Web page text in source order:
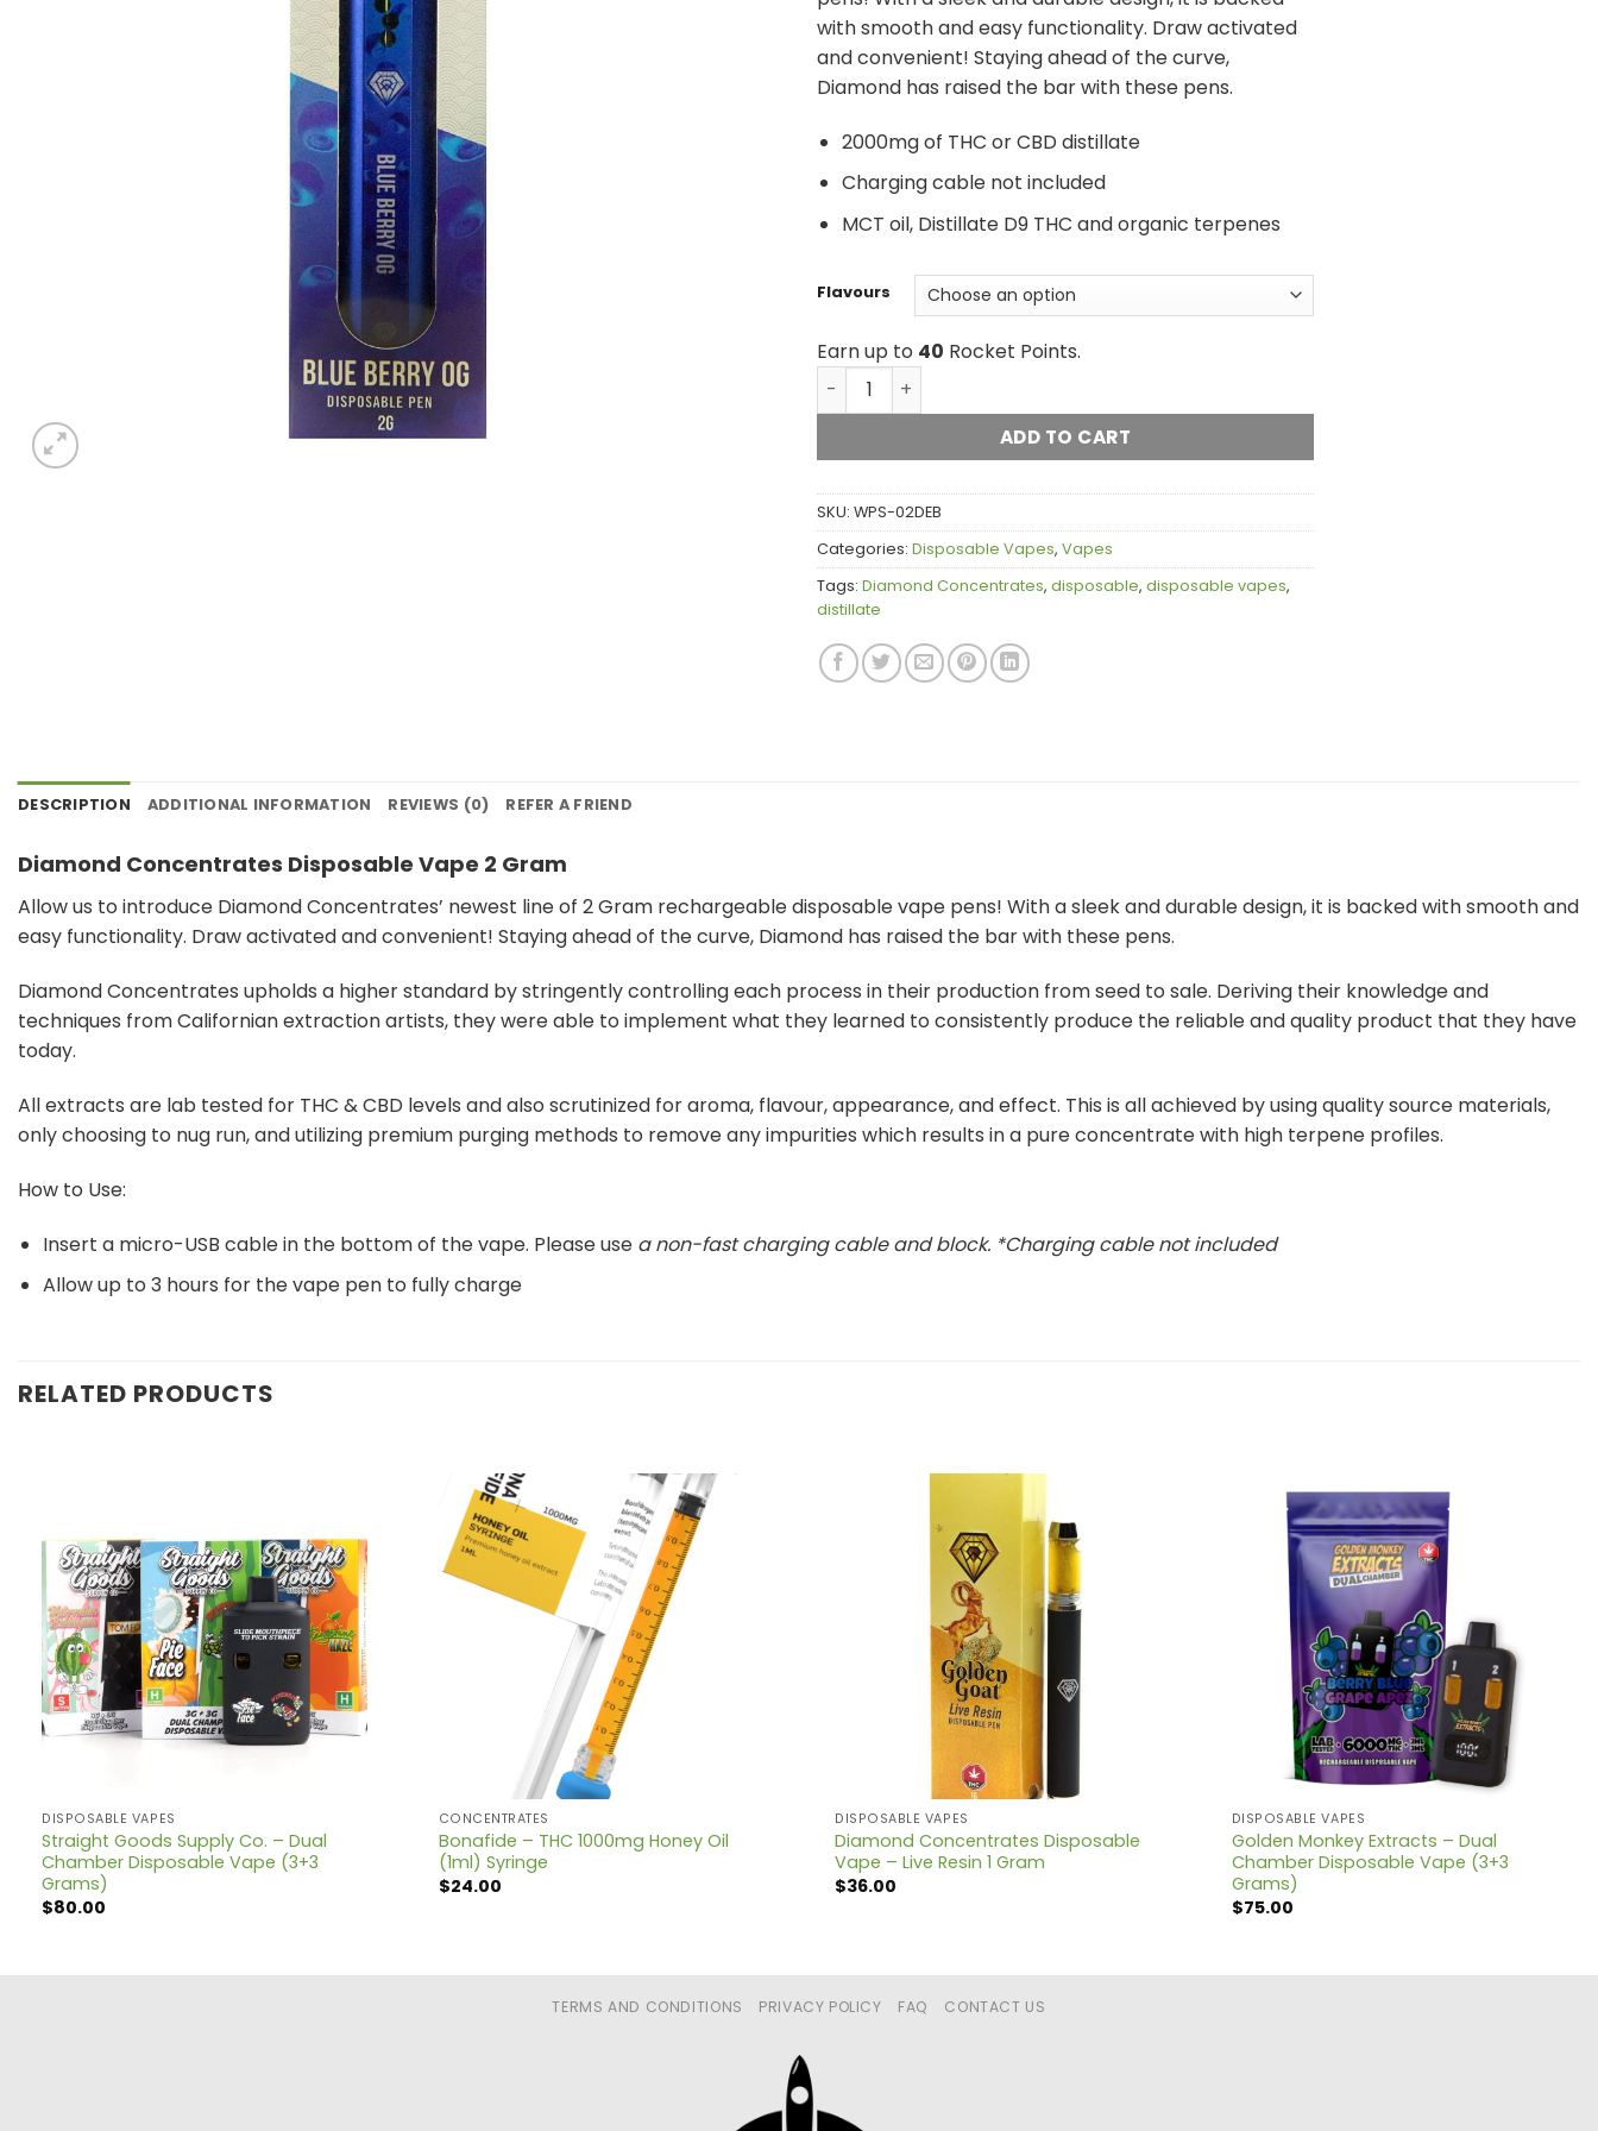
with smooth and easy functionality. Draw activated
and convenient! Staying ahead of the curve,
Diamond has raised the bar with these pens.
2000mg of THC or CBD distillate
Charging cable not included
MCT oil, Distillate D9 THC and organic terpenes
Flavours
Earn up to 40 Rocket Points.
Diamond Concentrates Disposable Vape - 2 Gram quantity
ADD TO CART
SKU: WPS-02DEB
Categories: Disposable Vapes, Vapes
Tags: Diamond Concentrates, disposable, disposable vapes,
distillate
DESCRIPTION ADDITIONAL INFORMATION REVIEWS (0) REFER A FRIEND
Diamond Concentrates Disposable Vape 2 Gram
Allow us to introduce Diamond Concentrates’ newest line of 2 Gram rechargeable disposable vape pens! With a sleek and durable design, it is backed with smooth and
easy functionality. Draw activated and convenient! Staying ahead of the curve, Diamond has raised the bar with these pens.
Diamond Concentrates upholds a higher standard by stringently controlling each process in their production from seed to sale. Deriving their knowledge and
techniques from Californian extraction artists, they were able to implement what they learned to consistently produce the reliable and quality product that they have
today.
All extracts are lab tested for THC & CBD levels and also scrutinized for aroma, flavour, appearance, and effect. This is all achieved by using quality source materials,
only choosing to nug run, and utilizing premium purging methods to remove any impurities which results in a pure concentrate with high terpene profiles.
How to Use:
Insert a micro-USB cable in the bottom of the vape. Please use a non-fast charging cable and block. *Charging cable not included
Allow up to 3 hours for the vape pen to fully charge
RELATED PRODUCTS
DISPOSABLE VAPES
Straight Goods Supply Co. – Dual
Chamber Disposable Vape (3+3
Grams)
$80.00
CONCENTRATES
Bonafide – THC 1000mg Honey Oil
(1ml) Syringe
$24.00
DISPOSABLE VAPES
Diamond Concentrates Disposable
Vape – Live Resin 1 Gram
$36.00
DISPOSABLE VAPES
Golden Monkey Extracts – Dual
Chamber Disposable Vape (3+3
Grams)
$75.00
TERMS AND CONDITIONS PRIVACY POLICY FAQ CONTACT US